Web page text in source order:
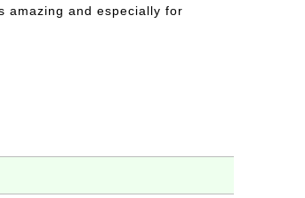
amazing and especially for